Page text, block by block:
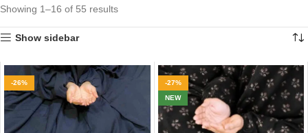
Showing 1–16 of 55 results
Show sidebar
-26%
-27%
NEW